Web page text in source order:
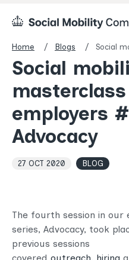
Social
Commission
Homepage
Home Blogs Social
Social
employers
Advocacy
BLOG
27 OCT 2020
The fourth session in our
series, Advocacy, took
previous sessions